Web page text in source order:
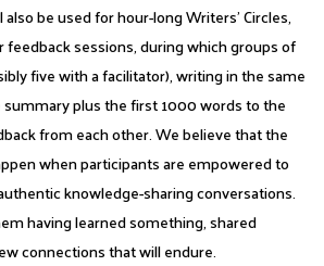
be used for hour-long Writers’ Circles,
sessions, during which groups of
five with a facilitator), writing in the same
summary plus the first 1000 words to the
from each other. We believe that the
when participants are empowered to
knowledge-sharing conversations.
having learned something, shared
connections that will endure.